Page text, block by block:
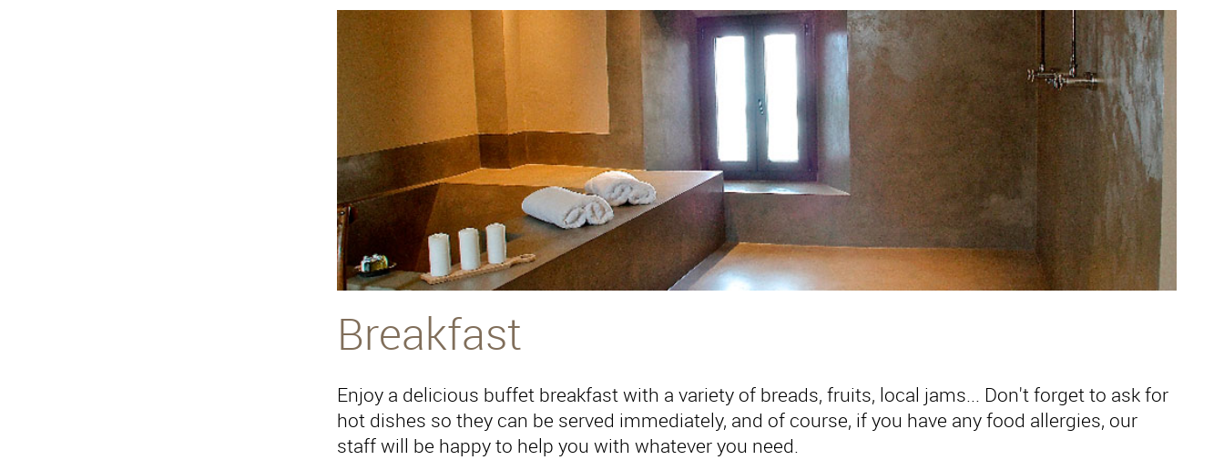
Breakfast
Enjoy a delicious buffet breakfast with a variety of breads, fruits, local jams... Don't forget to ask for
hot dishes so they can be served immediately, and of course, if you have any food allergies, our
staff will be happy to help you with whatever you need.